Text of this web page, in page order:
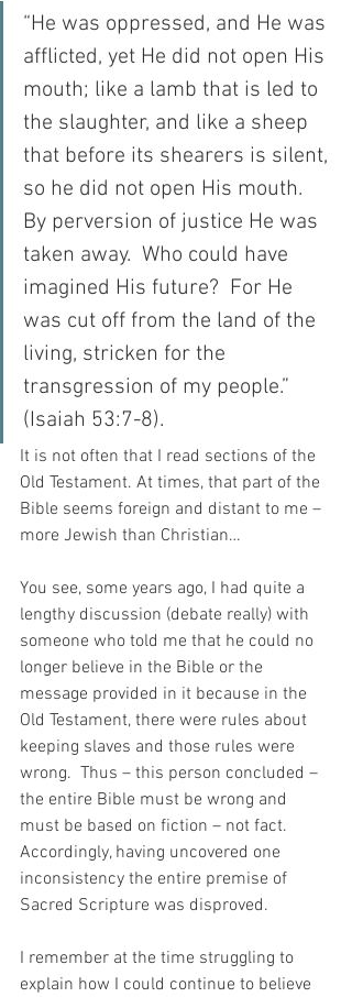
“He was oppressed, and He was
afflicted, yet He did not open His
mouth; like a lamb that is led to
the slaughter, and like a sheep
that before its shearers is silent,
so he did not open His mouth.
By perversion of justice He was
taken away.  Who could have
imagined His future?  For He
was cut off from the land of the
living, stricken for the
transgression of my people.”
(Isaiah 53:7-8).
It is not often that I read sections of the
Old Testament. At times, that part of the
Bible seems foreign and distant to me –
more Jewish than Christian…
You see, some years ago, I had quite a
lengthy discussion (debate really) with
someone who told me that he could no
longer believe in the Bible or the
message provided in it because in the
Old Testament, there were rules about
keeping slaves and those rules were
wrong.  Thus – this person concluded –
the entire Bible must be wrong and
must be based on fiction – not fact.
Accordingly, having uncovered one
inconsistency the entire premise of
Sacred Scripture was disproved.
I remember at the time struggling to
explain how I could continue to believe